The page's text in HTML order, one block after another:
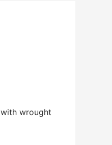
wrought